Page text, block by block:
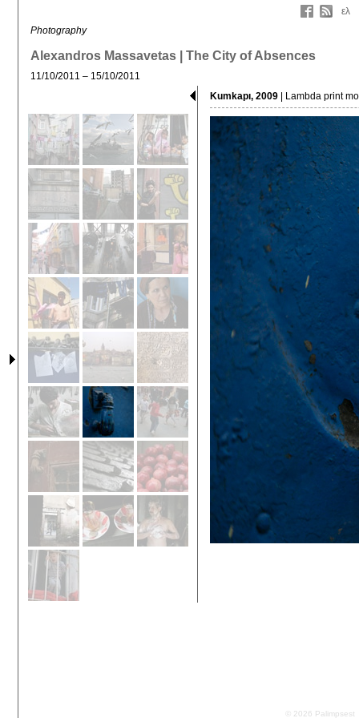
ελ
Photography
Alexandros Massavetas | The City of Absences
11/10/2011 – 15/10/2011
Kumkapı, 2009 | Lambda print
© 2026 Palimpsest